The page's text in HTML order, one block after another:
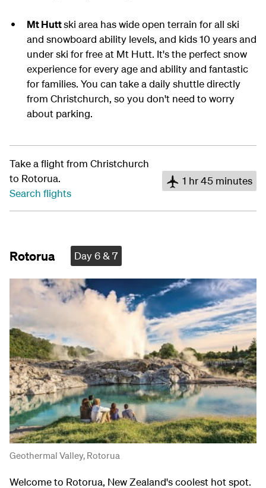
Mt Huttski area has wide open terrain for all ski
and snowboard ability levels, and kids 10 years and
under ski for free at Mt Hutt. It's the perfect snow
experience for every age and ability and fantastic
for families. You can take a daily shuttle directly
from Christchurch, so you don't need to worry
about parking.
Take a flight from Christchurch
to Rotorua.
Search flights
1 hr 45 minutes
Rotorua Day 6 & 7
Geothermal Valley, Rotorua
Welcome to Rotorua, New Zealand's coolest hot spot.